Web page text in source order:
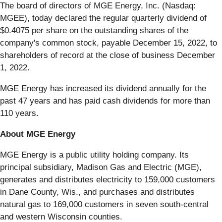
The board of directors of MGE Energy, Inc. (Nasdaq:
MGEE), today declared the regular quarterly dividend of
$0.4075 per share on the outstanding shares of the
company's common stock, payable December 15, 2022, to
shareholders of record at the close of business December
1, 2022.
MGE Energy has increased its dividend annually for the
past 47 years and has paid cash dividends for more than
110 years.
About MGE Energy
MGE Energy is a public utility holding company. Its
principal subsidiary, Madison Gas and Electric (MGE),
generates and distributes electricity to 159,000 customers
in Dane County, Wis., and purchases and distributes
natural gas to 169,000 customers in seven south-central
and western Wisconsin counties.